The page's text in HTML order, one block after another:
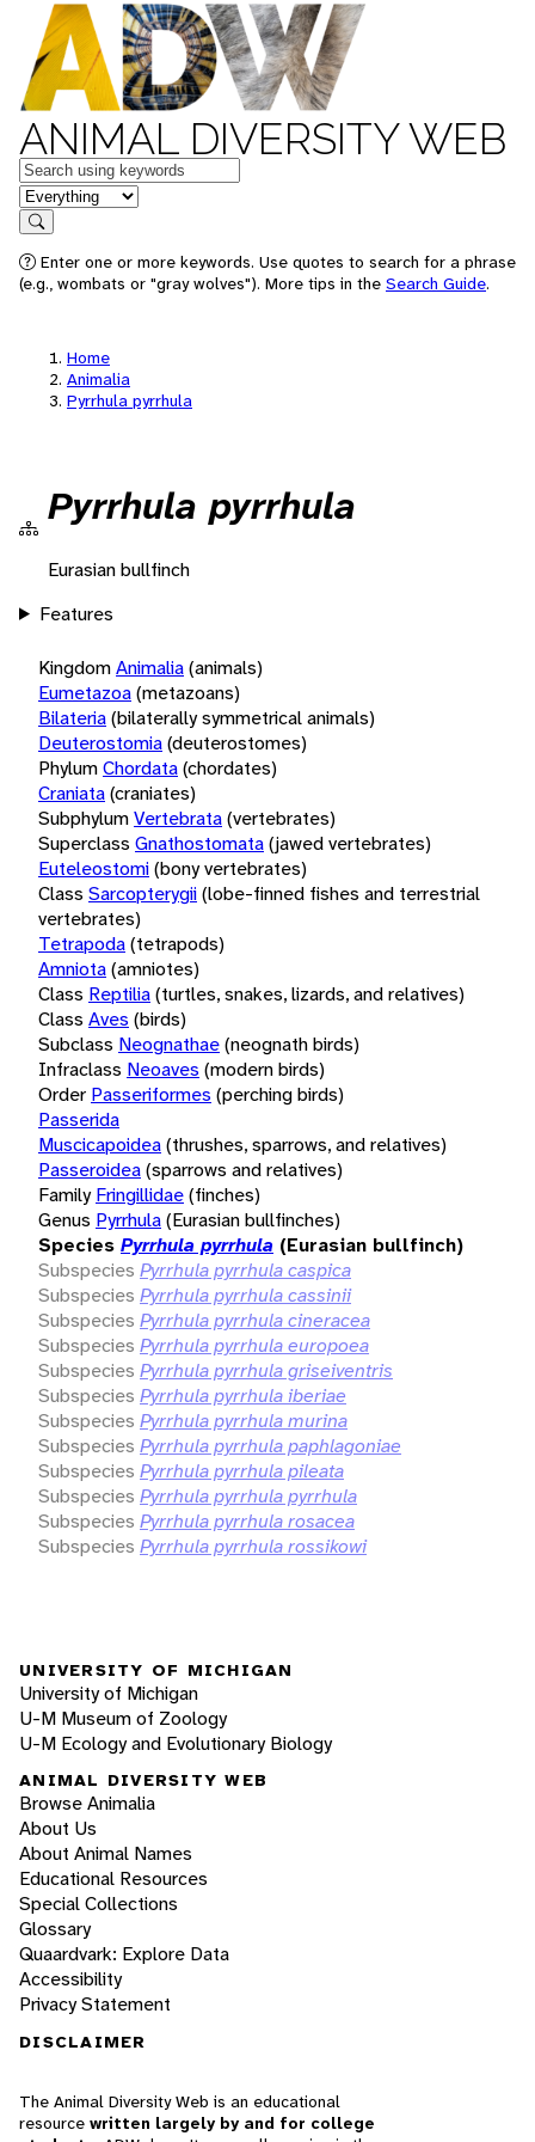
ANIMAL DIVERSITY WEB
Keywords
in feature
Search
Enter one or more keywords. Use quotes to search for a phrase
(e.g., wombats or "gray wolves"). More tips in the Search Guide.
Home
Animalia
Pyrrhula pyrrhula
Pyrrhula pyrrhula
Eurasian bullfinch
Features
KingdomAnimalia(animals)
Eumetazoa(metazoans)
Bilateria(bilaterally symmetrical animals)
Deuterostomia(deuterostomes)
PhylumChordata(chordates)
Craniata(craniates)
SubphylumVertebrata(vertebrates)
Superclass Gnathostomata(jawed vertebrates)
Euteleostomi(bony vertebrates)
Class Sarcopterygii(lobe-finned fishes and terrestrial
vertebrates)
Tetrapoda(tetrapods)
Amniota(amniotes)
Class Reptilia(turtles, snakes, lizards, and relatives)
Class Aves (birds)
Subclass Neognathae(neognath birds)
Infraclass Neoaves (modern birds)
Order Passeriformes (perching birds)
Passerida
Muscicapoidea(thrushes, sparrows, and relatives)
Passeroidea(sparrows and relatives)
Family Fringillidae(finches)
Genus Pyrrhula(Eurasian bullfinches)
Species Pyrrhula pyrrhula (Eurasian bullfinch)
Subspecies Pyrrhula pyrrhula caspica
Subspecies Pyrrhula pyrrhula cassinii
Subspecies Pyrrhula pyrrhula cineracea
Subspecies Pyrrhula pyrrhula europoea
Subspecies Pyrrhula pyrrhula griseiventris
Subspecies Pyrrhula pyrrhula iberiae
Subspecies Pyrrhula pyrrhula murina
Subspecies Pyrrhula pyrrhula paphlagoniae
Subspecies Pyrrhula pyrrhula pileata
Subspecies Pyrrhula pyrrhula pyrrhula
Subspecies Pyrrhula pyrrhula rosacea
Subspecies Pyrrhula pyrrhula rossikowi
UNIVERSITY OF MICHIGAN
University of Michigan
U-M Museum of Zoology
U-M Ecology and Evolutionary Biology
ANIMAL DIVERSITY WEB
Browse Animalia
About Us
About Animal Names
Educational Resources
Special Collections
Glossary
Quaardvark: Explore Data
Accessibility
Privacy Statement
DISCLAIMER
The Animal Diversity Web is an educational
resource written largely by and for college